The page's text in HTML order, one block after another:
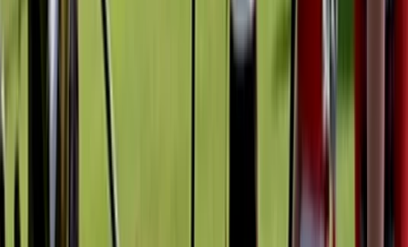
Kayak Tours of Milford Shoreline
Mid & South-West Wales, United Kingdom